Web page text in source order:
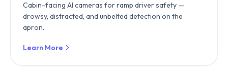
Cabin-facing AI cameras for ramp driver safety —
drowsy, distracted, and unbelted detection on the
apron.
Learn More